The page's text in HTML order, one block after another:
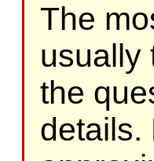
The
usually
the
details.